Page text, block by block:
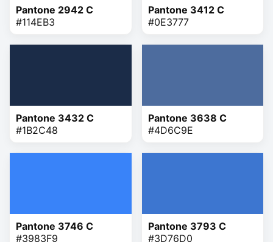
Pantone 2942 C
#114EB3
Pantone 3412 C
#0E3777
Pantone 3432 C
#1B2C48
Pantone 3638 C
#4D6C9E
Pantone 3746 C
#3983F9
Pantone 3793 C
#3D76D0